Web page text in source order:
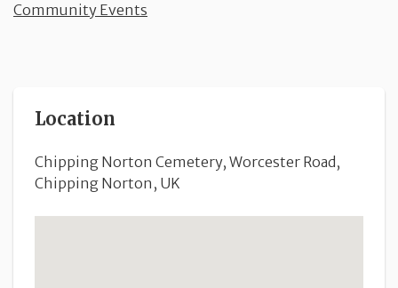
Community Events
Location
Chipping Norton Cemetery, Worcester Road,
Chipping Norton, UK